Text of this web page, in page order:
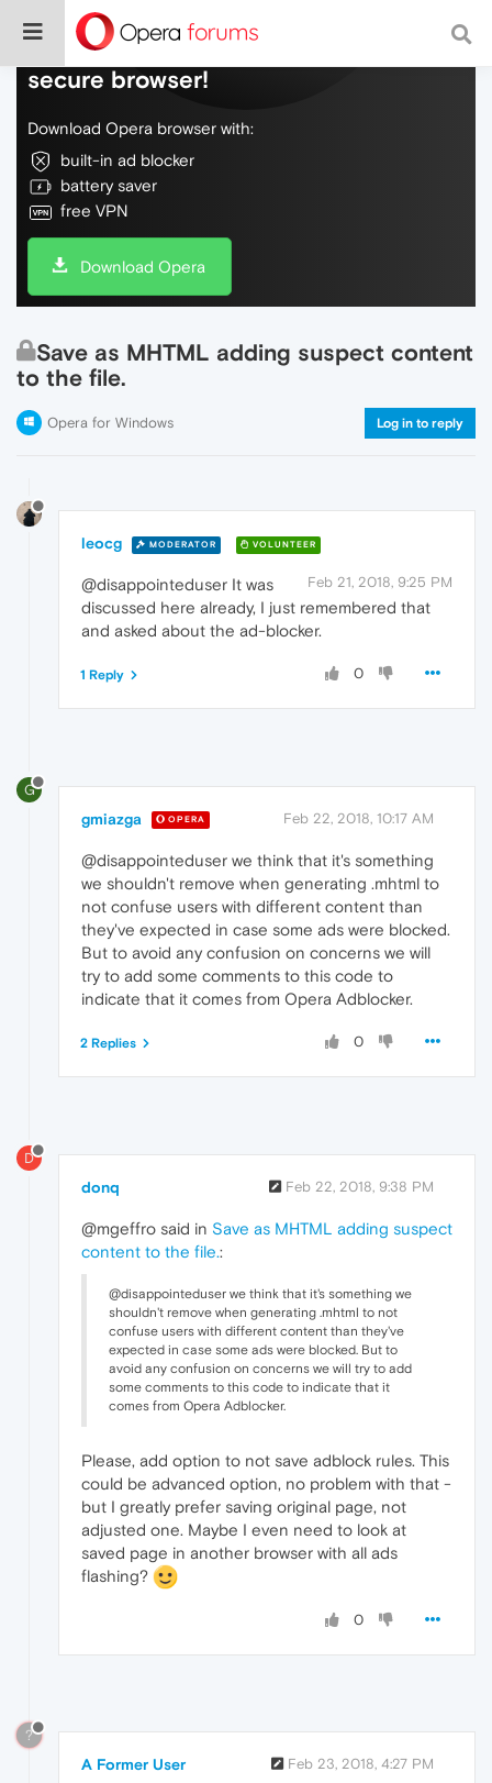
Do more on the web, with a fast and
secure browser!
Download Opera browser with:
built-in ad blocker
battery saver
free VPN
Download Opera
Save as MHTML adding suspect content
to the file.
Opera for Windows Log in to reply
leocg MODERATOR VOLUNTEER
Feb 21, 2018, 9:25 PM
@disappointeduser It was
discussed here already, I just remembered that
and asked about the ad-blocker.
0
1 Reply
G
gmiazga OPERA Feb 22, 2018, 10:17 AM
@disappointeduser we think that it's something
we shouldn't remove when generating .mhtml to
not confuse users with different content than
they've expected in case some ads were blocked.
But to avoid any confusion on concerns we will
try to add some comments to this code to
indicate that it comes from Opera Adblocker.
0
2 Replies
D
donq Feb 22, 2018, 9:38 PM
@mgeffro said in Save as MHTML adding suspect
content to the file.:
@disappointeduser we think that it's something we
shouldn't remove when generating .mhtml to not
confuse users with different content than they've
expected in case some ads were blocked. But to
avoid any confusion on concerns we will try to add
some comments to this code to indicate that it
comes from Opera Adblocker.
Please, add option to not save adblock rules. This
could be advanced option, no problem with that -
but I greatly prefer saving original page, not
adjusted one. Maybe I even need to look at
saved page in another browser with all ads
flashing?
0
?
A Former User Feb 23, 2018, 4:27 PM